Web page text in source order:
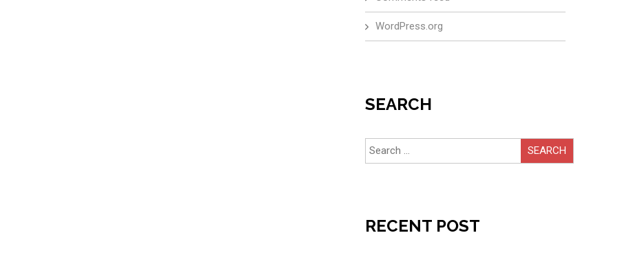
WordPress.org
SEARCH
Search
for:
RECENT POST